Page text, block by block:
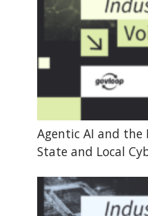
Agentic AI and the
State and Local